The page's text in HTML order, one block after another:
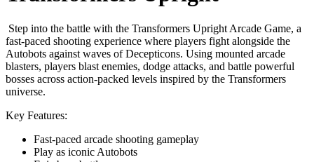
Step into the battle with the Transformers Upright Arcade Game, a
fast-paced shooting experience where players fight alongside the
Autobots against waves of Decepticons. Using mounted arcade
blasters, players blast enemies, dodge attacks, and battle powerful
bosses across action-packed levels inspired by the Transformers
universe.
Key Features:
Fast-paced arcade shooting gameplay
Play as iconic Autobots